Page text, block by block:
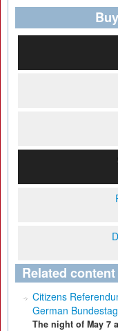
Related content
Citizens
German Bundestag
The night of May 7